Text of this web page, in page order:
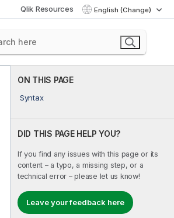
Qlik Resources English (Change)
ON THIS PAGE
Syntax
DID THIS PAGE HELP YOU?
If you find any issues with this page or its
content – a typo, a missing step, or a
technical error – please let us know!
Leave your feedback here